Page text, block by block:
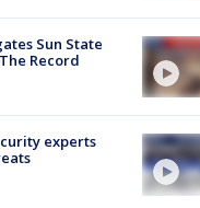
Sun State
Record
experts